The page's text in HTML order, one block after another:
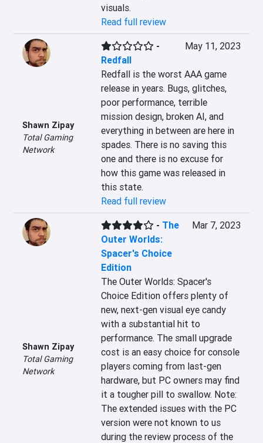
visuals.
Read full review
Shawn Zipay
Total Gaming
Network
-
Redfall
May 11, 2023
Redfall is the worst AAA game
release in years. Bugs, glitches,
poor performance, terrible
mission design, broken AI, and
everything in between are here in
spades. There is no saving this
one and there is no excuse for
how this game was released in
this state.
Read full review
Shawn Zipay
Total Gaming
Network
- The
Outer Worlds:
Spacer's Choice
Edition
Mar 7, 2023
The Outer Worlds: Spacer's
Choice Edition offers plenty of
new, next-gen visual eye candy
with a substantial hit to
performance. The small upgrade
cost is an easy choice for console
players coming from last-gen
hardware, but PC owners may find
it a tougher pill to swallow. Note:
The extended issues with the PC
version were not known to us
during the review process of the